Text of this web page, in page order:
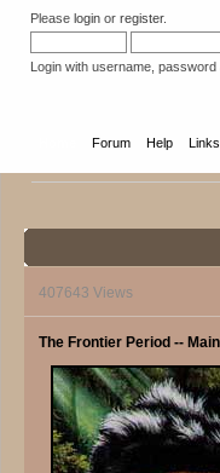
Please login or register.
Login with username,
Forum Help Links
407643 Views
The Frontier Period --